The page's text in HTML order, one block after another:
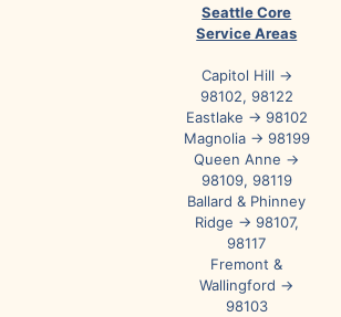
Seattle Core
Service Areas
Capitol Hill →
98102, 98122
Eastlake → 98102
Magnolia → 98199
Queen Anne →
98109, 98119
Ballard & Phinney
Ridge → 98107,
98117
Fremont &
Wallingford →
98103